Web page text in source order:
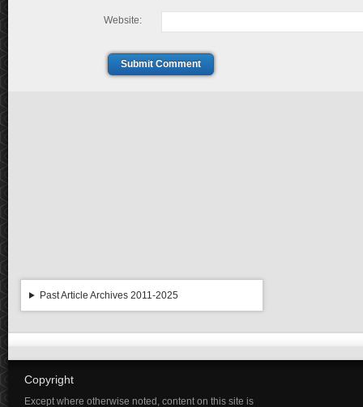
Website:
Submit Comment
Past Article Archives 2011-2025
Copyright
Except where otherwise noted, content on this site is